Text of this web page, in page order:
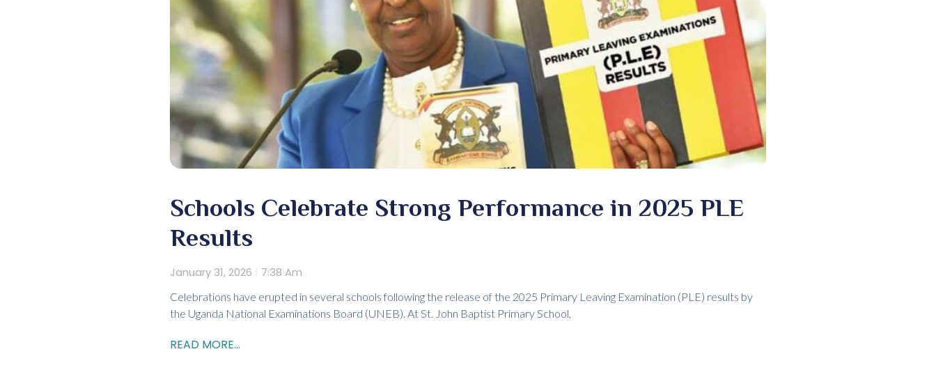
Schools Celebrate Strong Performance in 2025 PLE
Results
January 31, 2026 7:38 Am
Celebrations have erupted in several schools following the release of the 2025 Primary Leaving Examination (PLE) results by
the Uganda National Examinations Board (UNEB). At St. John Baptist Primary School,
READ MORE...